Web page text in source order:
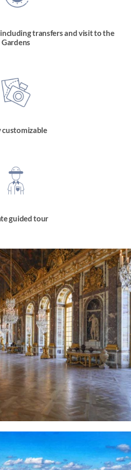
transfers and visit to the
Gardens
customizable
guided tour